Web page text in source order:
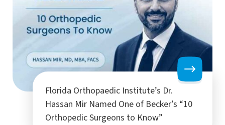
Florida Orthopaedic Institute’s Dr.
Hassan Mir Named One of Becker’s “10
Orthopedic Surgeons to Know”